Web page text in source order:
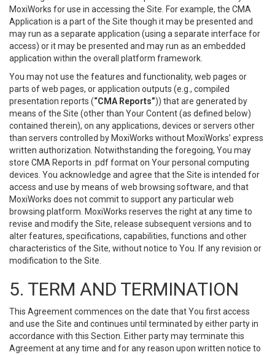
MoxiWorks for use in accessing the Site. For example, the CMA
Application is a part of the Site though it may be presented and
may run as a separate application (using a separate interface for
access) or it may be presented and may run as an embedded
application within the overall platform framework.
You may not use the features and functionality, web pages or
parts of web pages, or application outputs (e.g., compiled
presentation reports (“CMA Reports”)) that are generated by
means of the Site (other than Your Content (as defined below)
contained therein), on any applications, devices or servers other
than servers controlled by MoxiWorks without MoxiWorks’ express
written authorization. Notwithstanding the foregoing, You may
store CMA Reports in .pdf format on Your personal computing
devices. You acknowledge and agree that the Site is intended for
access and use by means of web browsing software, and that
MoxiWorks does not commit to support any particular web
browsing platform. MoxiWorks reserves the right at any time to
revise and modify the Site, release subsequent versions and to
alter features, specifications, capabilities, functions and other
characteristics of the Site, without notice to You. If any revision or
modification to the Site.
5. TERM AND TERMINATION
This Agreement commences on the date that You first access
and use the Site and continues until terminated by either party in
accordance with this Section. Either party may terminate this
Agreement at any time and for any reason upon written notice to